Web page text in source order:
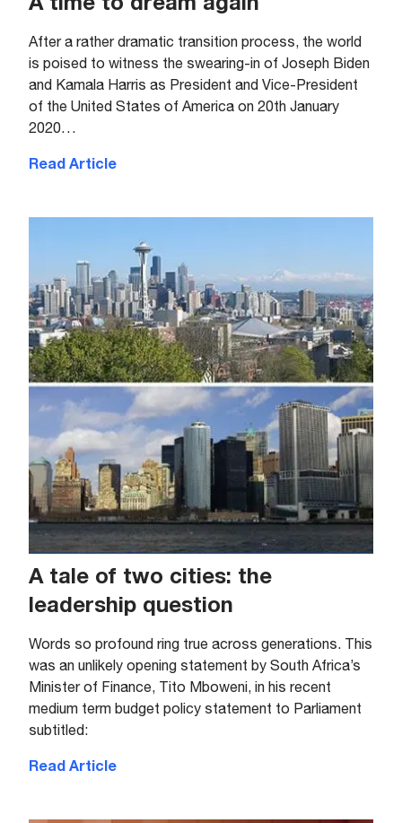
After a rather dramatic transition process, the world
is poised to witness the swearing-in of Joseph Biden
and Kamala Harris as President and Vice-President
of the United States of America on 20th January
2020…
Read Article
A tale of two cities: the
leadership question
Words so profound ring true across generations. This
was an unlikely opening statement by South Africa’s
Minister of Finance, Tito Mboweni, in his recent
medium term budget policy statement to Parliament
subtitled:
Read Article